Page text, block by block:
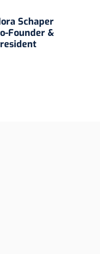
Schaper
Founder &